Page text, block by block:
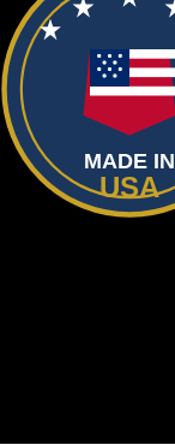
MADE IN
USA